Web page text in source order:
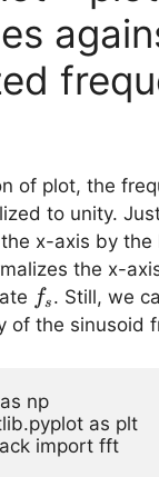
of plot, the
to unity.
x-axis by the
the x-
f_s
fs . Still, we
of the sinusoid
np
as plt
import fft